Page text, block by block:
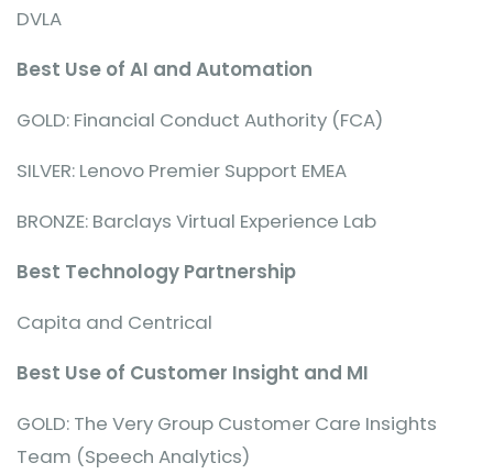
DVLA
Best Use of AI and Automation
GOLD: Financial Conduct Authority (FCA)
SILVER: Lenovo Premier Support EMEA
BRONZE: Barclays Virtual Experience Lab
Best Technology Partnership
Capita and Centrical
Best Use of Customer Insight and MI
GOLD: The Very Group Customer Care Insights
Team (Speech Analytics)